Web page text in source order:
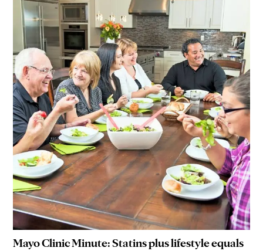
Mayo Clinic Minute: Statins plus lifestyle equals